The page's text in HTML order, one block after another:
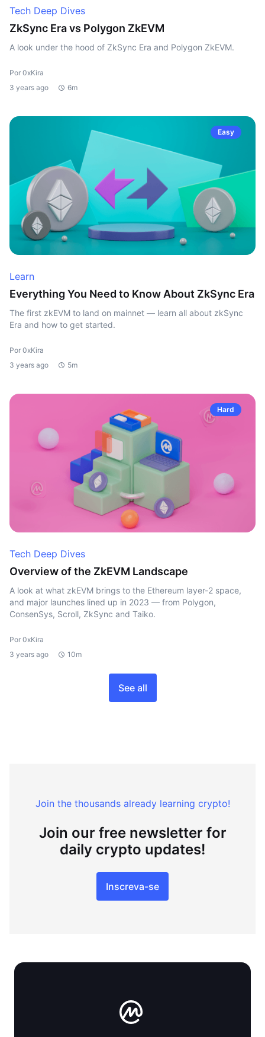
Tech Deep Dives
ZkSync Era vs Polygon ZkEVM
A look under the hood of ZkSync Era and Polygon ZkEVM.
Por 0xKira
3 years ago
6m
Easy
Learn
Everything You Need to Know About ZkSync Era
The first zkEVM to land on mainnet — learn all about zkSync
Era and how to get started.
Por 0xKira
3 years ago
5m
Hard
Tech Deep Dives
Overview of the ZkEVM Landscape
A look at what zkEVM brings to the Ethereum layer-2 space,
and major launches lined up in 2023 — from Polygon,
ConsenSys, Scroll, ZkSync and Taiko.
Por 0xKira
3 years ago
10m
See all
Join the thousands already learning crypto!
Join our free newsletter for
daily crypto updates!
Inscreva-se